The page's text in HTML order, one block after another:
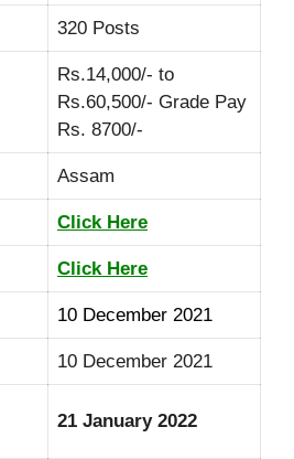
320 Posts
Rs.14,000/- to
Rs.60,500/- Grade Pay
Rs. 8700/-
Assam
Click Here
Click Here
10 December 2021
10 December 2021
21 January 2022